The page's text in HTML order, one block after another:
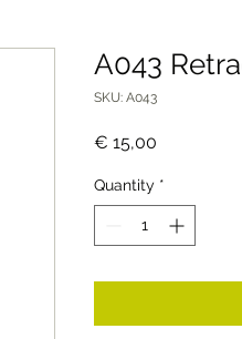
A043
SKU: A043
€ 15,00
Quantity *